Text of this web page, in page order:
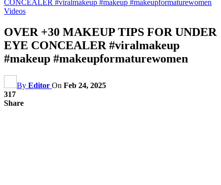
Videos
OVER +30 MAKEUP TIPS FOR UNDER
EYE CONCEALER #viralmakeup
#makeup #makeupformaturewomen
By Editor On Feb 24, 2025
317
Share